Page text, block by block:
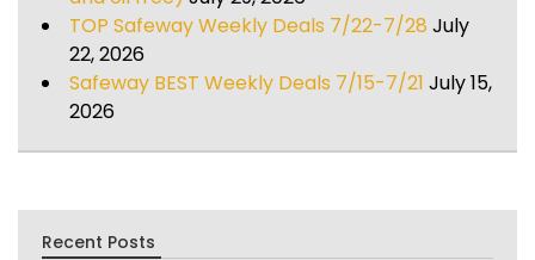
TOP Safeway Weekly Deals 7/22-7/28 July
22, 2026
Safeway BEST Weekly Deals 7/15-7/21 July 15,
2026
Recent Posts